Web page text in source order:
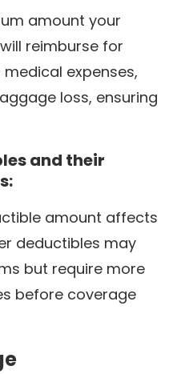
amount your
will reimburse for
expenses,
loss, ensuring
and their
amount affects
deductibles may
but require more
before coverage